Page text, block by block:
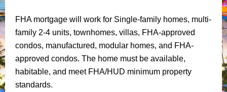
FHA mortgage will work for Single-family homes, multi-
family 2-4 units, townhomes, villas, FHA-approved
condos, manufactured, modular homes, and FHA-
approved condos. The home must be available,
habitable, and meet FHA/HUD minimum property
standards.